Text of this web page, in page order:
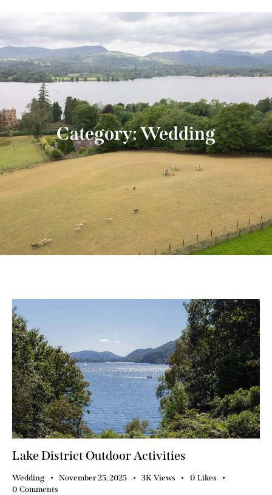
Category: Wedding
Lake District Outdoor Activities
Wedding November 25, 2025 3K Views 0 Likes
0 Comments